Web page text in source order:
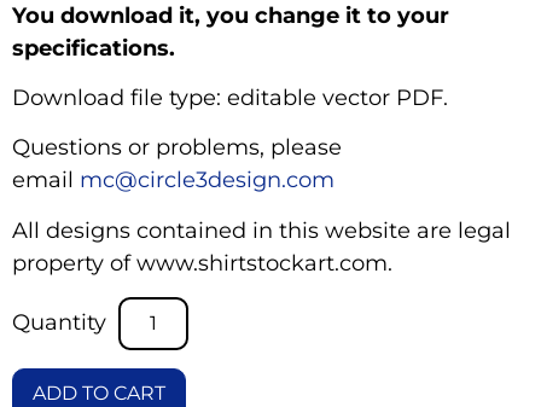
You download it, you change it to your
specifications.
Download file type: editable vector PDF.
Questions or problems, please
email mc@circle3design.com
All designs contained in this website are legal
property of www.shirtstockart.com.
ADD TO CART